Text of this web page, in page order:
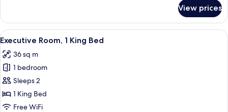
Room,
King
View prices
View
all
photos
for
Executive
Room,
1
A hotel room with a bed, a sofa, a
9
Executive Room, 1 King Bed
36 sq m
1 bedroom
Sleeps 2
1 King Bed
Free WiFi